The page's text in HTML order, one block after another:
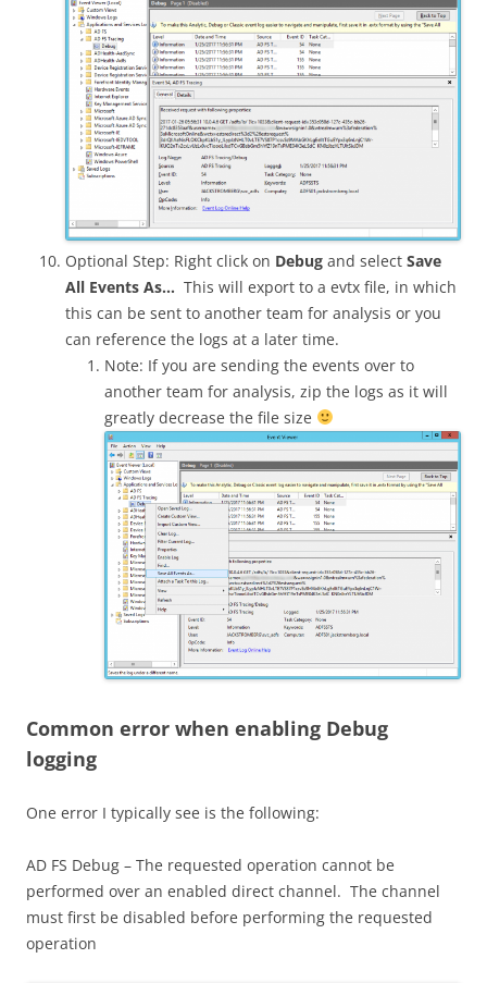
Optional Step: Right click on Debug and select Save
All Events As… This will export to a evtx file, in which
this can be sent to another team for analysis or you
can reference the logs at a later time.
Note: If you are sending the events over to
another team for analysis, zip the logs as it will
greatly decrease the file size
Common error when enabling Debug
logging
One error I typically see is the following:
AD FS Debug – The requested operation cannot be
performed over an enabled direct channel. The channel
must first be disabled before performing the requested
operation